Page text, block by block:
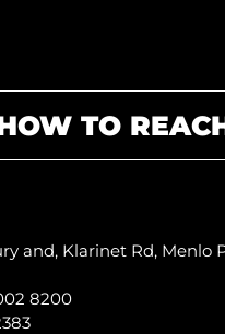
TO
and, Klarinet Rd, Menlo
8200